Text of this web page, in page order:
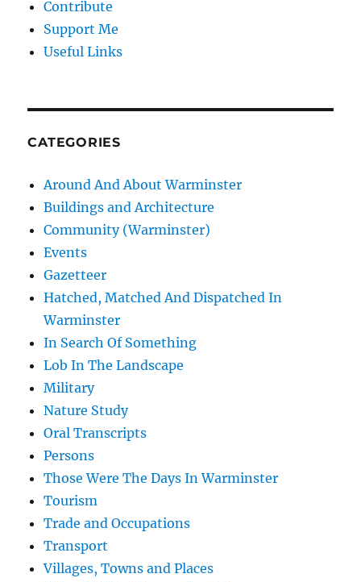
Contribute
Support Me
Useful Links
CATEGORIES
Around And About Warminster
Buildings and Architecture
Community (Warminster)
Events
Gazetteer
Hatched, Matched And Dispatched In
Warminster
In Search Of Something
Lob In The Landscape
Military
Nature Study
Oral Transcripts
Persons
Those Were The Days In Warminster
Tourism
Trade and Occupations
Transport
Villages, Towns and Places